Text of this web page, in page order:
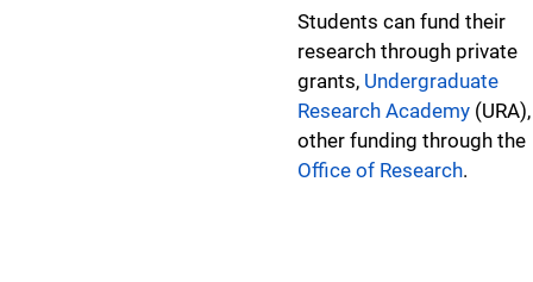
Students can fund their
research through private
grants, Undergraduate
Research Academy
other funding through the
Office of Research.